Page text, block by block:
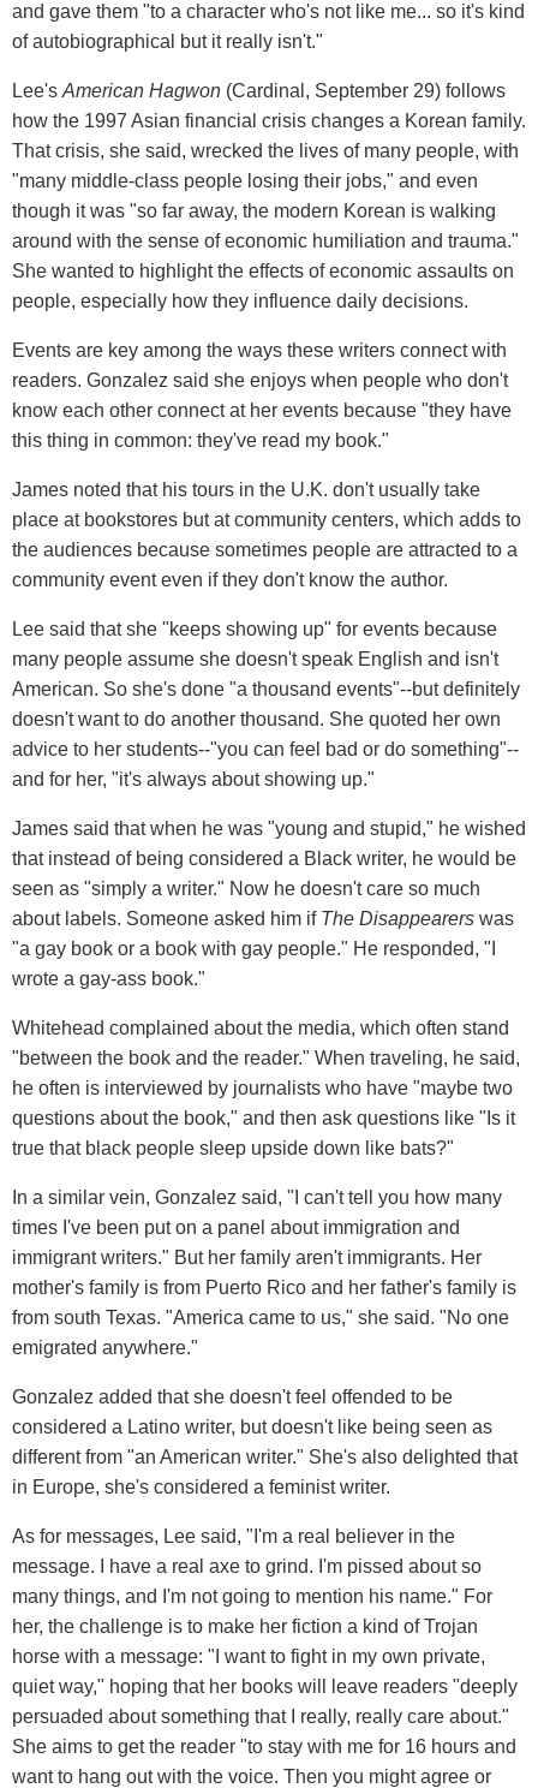
and gave them "to a character who's not like me... so it's kind
of autobiographical but it really isn't."
Lee's American Hagwon (Cardinal, September 29) follows
how the 1997 Asian financial crisis changes a Korean family.
That crisis, she said, wrecked the lives of many people, with
"many middle-class people losing their jobs," and even
though it was "so far away, the modern Korean is walking
around with the sense of economic humiliation and trauma."
She wanted to highlight the effects of economic assaults on
people, especially how they influence daily decisions.
Events are key among the ways these writers connect with
readers. Gonzalez said she enjoys when people who don't
know each other connect at her events because "they have
this thing in common: they've read my book."
James noted that his tours in the U.K. don't usually take
place at bookstores but at community centers, which adds to
the audiences because sometimes people are attracted to a
community event even if they don't know the author.
Lee said that she "keeps showing up" for events because
many people assume she doesn't speak English and isn't
American. So she's done "a thousand events"--but definitely
doesn't want to do another thousand. She quoted her own
advice to her students--"you can feel bad or do something"--
and for her, "it's always about showing up."
James said that when he was "young and stupid," he wished
that instead of being considered a Black writer, he would be
seen as "simply a writer." Now he doesn't care so much
about labels. Someone asked him if The Disappearers was
"a gay book or a book with gay people." He responded, "I
wrote a gay-ass book."
Whitehead complained about the media, which often stand
"between the book and the reader." When traveling, he said,
he often is interviewed by journalists who have "maybe two
questions about the book," and then ask questions like "Is it
true that black people sleep upside down like bats?"
In a similar vein, Gonzalez said, "I can't tell you how many
times I've been put on a panel about immigration and
immigrant writers." But her family aren't immigrants. Her
mother's family is from Puerto Rico and her father's family is
from south Texas. "America came to us," she said. "No one
emigrated anywhere."
Gonzalez added that she doesn't feel offended to be
considered a Latino writer, but doesn't like being seen as
different from "an American writer." She's also delighted that
in Europe, she's considered a feminist writer.
As for messages, Lee said, "I'm a real believer in the
message. I have a real axe to grind. I'm pissed about so
many things, and I'm not going to mention his name." For
her, the challenge is to make her fiction a kind of Trojan
horse with a message: "I want to fight in my own private,
quiet way," hoping that her books will leave readers "deeply
persuaded about something that I really, really care about."
She aims to get the reader "to stay with me for 16 hours and
want to hang out with the voice. Then you might agree or